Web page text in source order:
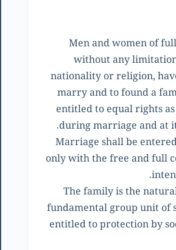
(1) Men and women of
without any
nationality or religion,
marry and to found a
entitled to equal rights
during marriage and at
(2) Marriage shall be
only with the free and full
(3) The family is the
fundamental group unit of
entitled to protection by